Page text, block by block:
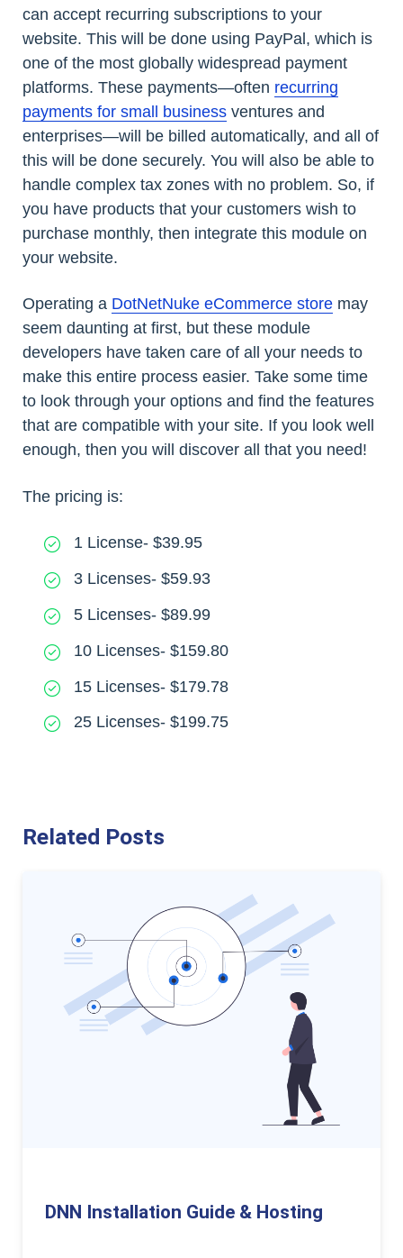
can accept recurring subscriptions to your
website. This will be done using PayPal, which is
one of the most globally widespread payment
platforms. These payments—often recurring
payments for small business ventures and
enterprises—will be billed automatically, and all of
this will be done securely. You will also be able to
handle complex tax zones with no problem. So, if
you have products that your customers wish to
purchase monthly, then integrate this module on
your website.
Operating a DotNetNuke eCommerce store may
seem daunting at first, but these module
developers have taken care of all your needs to
make this entire process easier. Take some time
to look through your options and find the features
that are compatible with your site. If you look well
enough, then you will discover all that you need!
The pricing is:
1 License- $39.95
3 Licenses- $59.93
5 Licenses- $89.99
10 Licenses- $159.80
15 Licenses- $179.78
25 Licenses- $199.75
Related Posts
DNN Installation Guide & Hosting